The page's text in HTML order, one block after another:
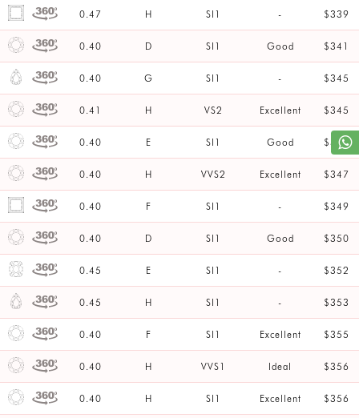
0.47 H SI1 - $339
0.40 D SI1 Good $341
0.40 G SI1 - $345
0.41 H VS2 Excellent $345
0.40 E SI1 Good $347
0.40 H VVS2 Excellent $347
0.40 F SI1 - $349
0.40 D SI1 Good $350
0.45 E SI1 - $352
0.45 H SI1 - $353
0.40 F SI1 Excellent $355
0.40 H VVS1 Ideal $356
0.40 H SI1 Excellent $356